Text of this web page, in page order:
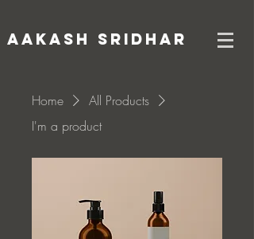
AAKASH SRIDHAR
Home
All Products
I'm a product